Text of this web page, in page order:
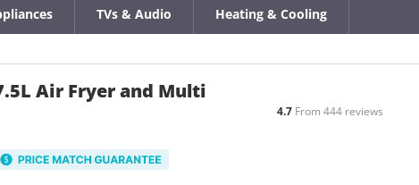
TVs & Audio Heating & Cooling
Air Fryer and Multi
4.7From 444 reviews